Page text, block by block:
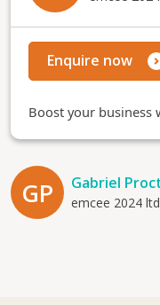
Enquire now
Boost your
GP Gabriel
emcee 2024 ltd